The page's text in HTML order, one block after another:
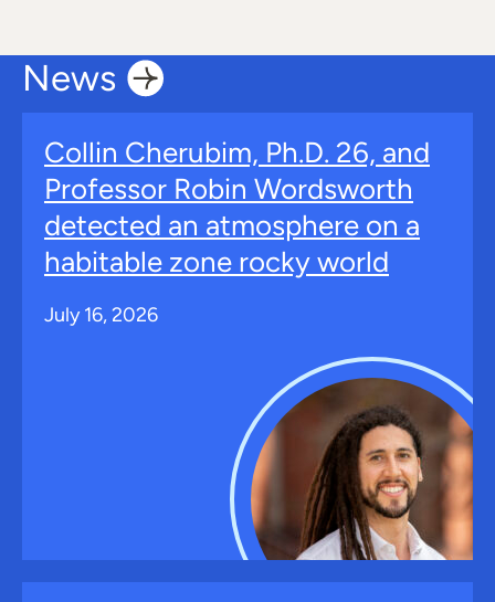
News
Collin Cherubim, Ph.D. 26, and
Professor Robin Wordsworth
detected an atmosphere on a
habitable zone rocky world
July 16, 2026